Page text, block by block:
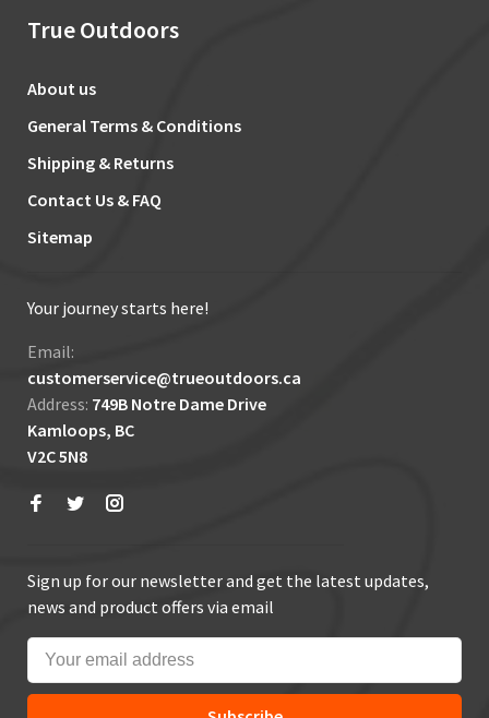
True Outdoors
About us
General Terms & Conditions
Shipping & Returns
Contact Us & FAQ
Sitemap
Your journey starts here!
Email:
customerservice@trueoutdoors.ca
Address: 749B Notre Dame Drive
Kamloops, BC
V2C 5N8
Sign up for our newsletter and get the latest updates,
news and product offers via email